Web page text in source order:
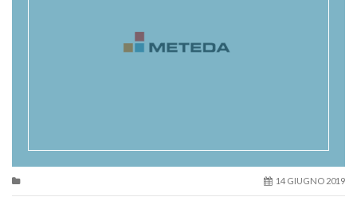
14 GIUGNO 2019